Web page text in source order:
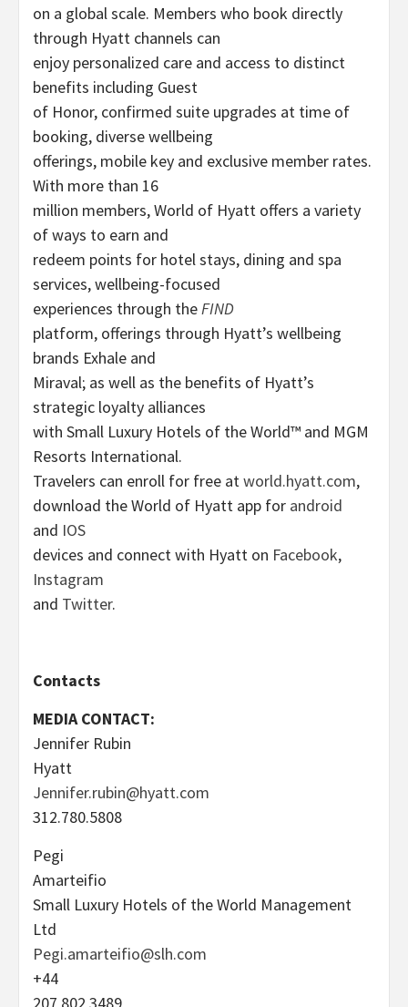
on a global scale. Members who book directly
through Hyatt channels can
enjoy personalized care and access to distinct
benefits including Guest
of Honor, confirmed suite upgrades at time of
booking, diverse wellbeing
offerings, mobile key and exclusive member rates.
With more than 16
million members, World of Hyatt offers a variety
of ways to earn and
redeem points for hotel stays, dining and spa
services, wellbeing-focused
experiences through theFIND
platform, offerings through Hyatt’s wellbeing
brands Exhale and
Miraval; as well as the benefits of Hyatt’s
strategic loyalty alliances
with Small Luxury Hotels of the World™ and MGM
Resorts International.
Travelers can enroll for free atworld.hyatt.com,
download the World of Hyatt app for android
and IOS
devices and connect with Hyatt on Facebook,
Instagram
and Twitter.
Contacts
MEDIA CONTACT:
Jennifer Rubin
Hyatt
Jennifer.rubin@hyatt.com
312.780.5808
Pegi
Amarteifio
Small Luxury Hotels of the World Management
Ltd
Pegi.amarteifio@slh.com
+44